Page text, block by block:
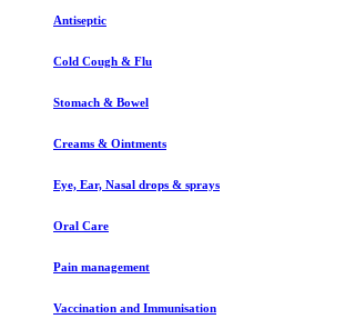
Antiseptic
Cold Cough & Flu
Stomach & Bowel
Creams & Ointments
Eye, Ear, Nasal drops & sprays
Oral Care
Pain management
Vaccination and Immunisation